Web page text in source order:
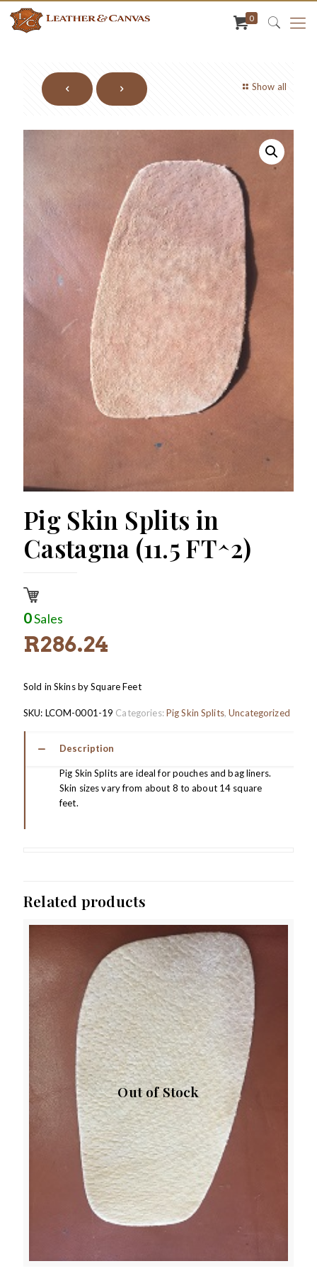
0
Show all
Pig Skin Splits in
Castagna (11.5 FT^2)
0Sales
R286.24
Sold in Skins by Square Feet
SKU: LCOM-0001-19 Categories:Pig Skin Splits,Uncategorized
Description
Pig Skin Splits are ideal for pouches and bag liners.
Skin sizes vary from about 8 to about 14 square
feet.
Related products
Out of Stock